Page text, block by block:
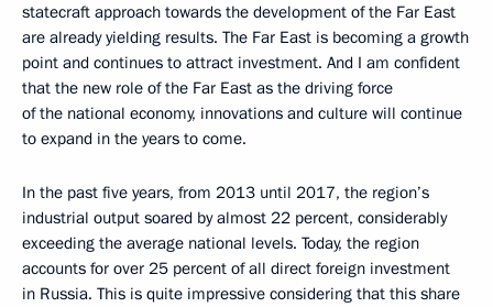
statecraft approach towards the development of the Far East
are already yielding results. The Far East is becoming a growth
point and continues to attract investment. And I am confident
that the new role of the Far East as the driving force
of the national economy, innovations and culture will continue
to expand in the years to come.
In the past five years, from 2013 until 2017, the region’s
industrial output soared by almost 22 percent, considerably
exceeding the average national levels. Today, the region
accounts for over 25 percent of all direct foreign investment
in Russia. This is quite impressive considering that this share